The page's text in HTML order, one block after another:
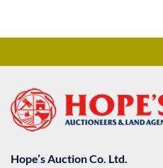
Hope’s Auction Co. Ltd.